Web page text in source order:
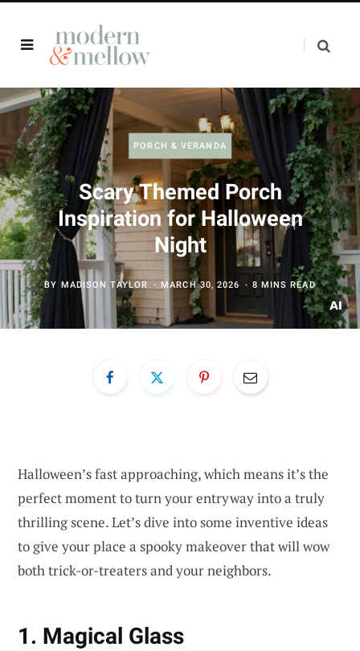
PORCH & VERANDA
Scary Themed Porch
Inspiration for Halloween
Night
BY MADISON TAYLOR MARCH 30, 2026 8 MINS READ
Halloween’s fast approaching, which means it’s the
perfect moment to turn your entryway into a truly
thrilling scene. Let’s dive into some inventive ideas
to give your place a spooky makeover that will wow
both trick-or-treaters and your neighbors.
1. Magical Glass